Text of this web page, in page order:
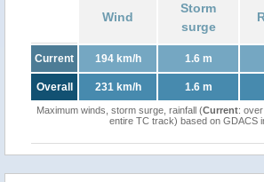
Wind
Storm
surge
Current 194 km/h 1.6 m
Overall 231 km/h 1.6 m
Maximum winds, storm surge, rainfall (Current: over
entire TC track) based on GDACS